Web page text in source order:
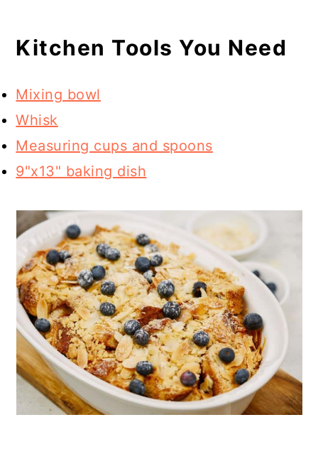
Kitchen Tools You Need
Mixing bowl
Whisk
Measuring cups and spoons
9"x13" baking dish